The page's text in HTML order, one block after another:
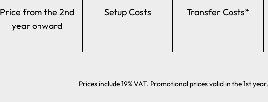
Price from the 2nd
year onward
Setup Costs Transfer Costs*
Prices include 19% VAT. Promotional prices valid in the 1st year.